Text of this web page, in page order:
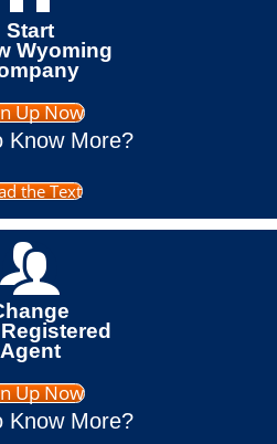
Start
Wyoming
Up Now
Know More?
the Text
Agent
Up Now
Know More?